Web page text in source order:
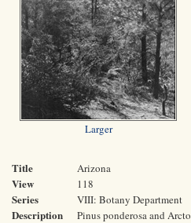
Larger
Title Arizona
View 118
Series VIII: Botany Department
Description
Pinus ponderosa and